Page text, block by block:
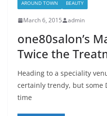
AROUND TOWN BEAUTY
March 6, 2015 admin
one80salon’s
Twice the
Heading to a speciality
certainly trendy, but some
time